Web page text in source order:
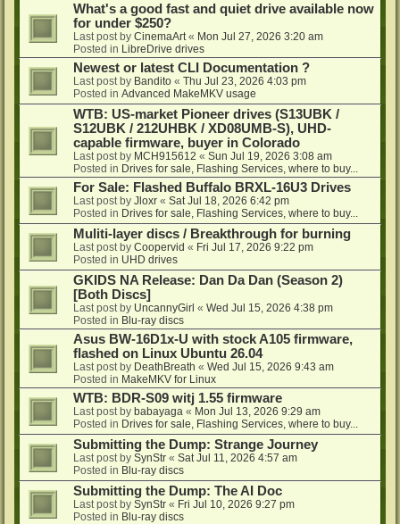
What's a good fast and quiet drive available now
for under $250?
Last post by CinemaArt « Mon Jul 27, 2026 3:20 am
Posted in LibreDrive drives
Newest or latest CLI Documentation ?
Last post by Bandito « Thu Jul 23, 2026 4:03 pm
Posted in Advanced MakeMKV usage
WTB: US-market Pioneer drives (S13UBK /
S12UBK / 212UHBK / XD08UMB-S), UHD-
capable firmware, buyer in Colorado
Last post by MCH915612 « Sun Jul 19, 2026 3:08 am
Posted in Drives for sale, Flashing Services, where to buy...
For Sale: Flashed Buffalo BRXL-16U3 Drives
Last post by Jloxr « Sat Jul 18, 2026 6:42 pm
Posted in Drives for sale, Flashing Services, where to buy...
Muliti-layer discs / Breakthrough for burning
Last post by Coopervid « Fri Jul 17, 2026 9:22 pm
Posted in UHD drives
GKIDS NA Release: Dan Da Dan (Season 2)
[Both Discs]
Last post by UncannyGirl « Wed Jul 15, 2026 4:38 pm
Posted in Blu-ray discs
Asus BW-16D1x-U with stock A105 firmware,
flashed on Linux Ubuntu 26.04
Last post by DeathBreath « Wed Jul 15, 2026 9:43 am
Posted in MakeMKV for Linux
WTB: BDR-S09 witj 1.55 firmware
Last post by babayaga « Mon Jul 13, 2026 9:29 am
Posted in Drives for sale, Flashing Services, where to buy...
Submitting the Dump: Strange Journey
Last post by SynStr « Sat Jul 11, 2026 4:57 am
Posted in Blu-ray discs
Submitting the Dump: The AI Doc
Last post by SynStr « Fri Jul 10, 2026 9:27 pm
Posted in Blu-ray discs